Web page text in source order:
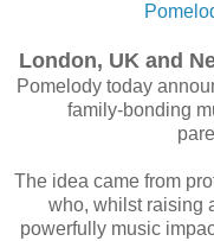
London, UK and
Pomelody today
family-bonding
The idea came from
who, whilst raising
powerfully music